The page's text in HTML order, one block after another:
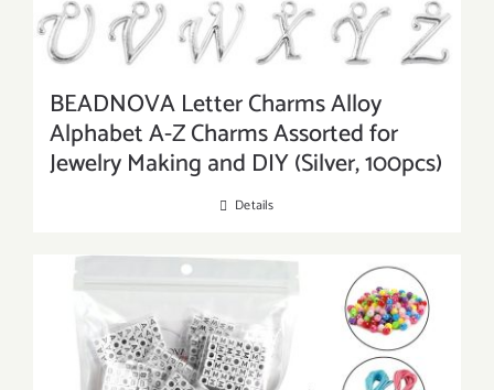
BEADNOVA Letter Charms Alloy
Alphabet A-Z Charms Assorted for
Jewelry Making and DIY (Silver, 100pcs)
Details